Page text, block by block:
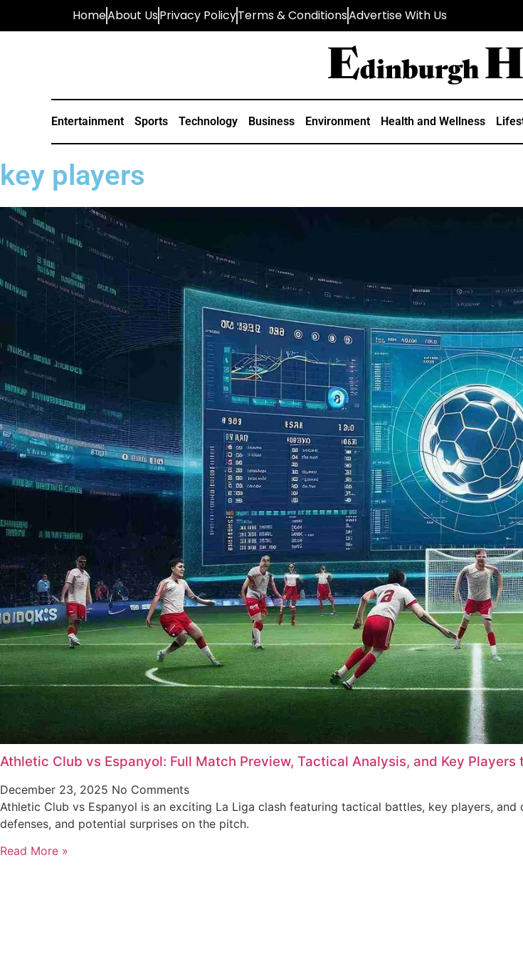
HomeAbout UsPrivacy PolicyTerms & ConditionsAdvertise With Us
Entertainment Sports Technology Business Environment Health and Wellness
key players
Athletic Club vs Espanyol: Full Match Preview, Tactical Analysis, and Key Players
December 23, 2025 No Comments
Athletic Club vs Espanyol is an exciting La Liga clash featuring tactical battles, key players,
defenses, and potential surprises on the pitch.
Read More »